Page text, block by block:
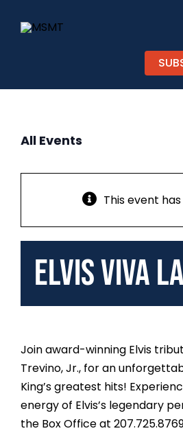
All Events
This event
Elvis Viva
Join award-winning Elvis
Trevino, Jr., for an
King’s greatest hits!
energy of Elvis’s legendary
the Box Office at